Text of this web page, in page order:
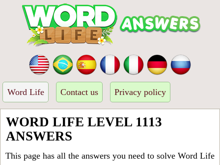
Word Life Contact us Privacy policy
WORD LIFE LEVEL 1113
ANSWERS
This page has all the answers you need to solve Word Life